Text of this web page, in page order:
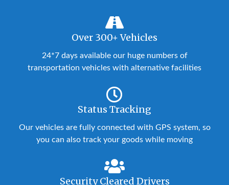
Over 300+ Vehicles
24*7 days available our huge numbers of
transportation vehicles with alternative facilities
Status Tracking
Our vehicles are fully connected with GPS system, so
you can also track your goods while moving
Security Cleared Drivers